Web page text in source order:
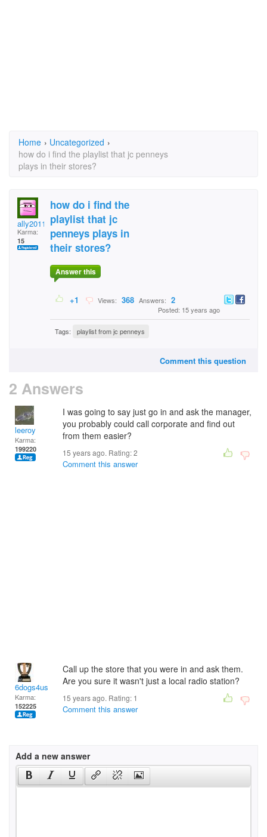
Home › Uncategorized ›
how do i find the playlist that jc penneys
plays in their stores?
ally2011
Karma:
15
how do i find the
playlist that jc
penneys plays in
their stores?
Answer this
+1 Views: 368 Answers: 2
Posted: 15 years ago
Tags: playlist from jc penneys
Comment this question
2 Answers
leeroy
Karma:
199220
I was going to say just go in and ask the manager,
you probably could call corporate and find out
from them easier?
15 years ago. Rating:2
Comment this answer
6dogs4us
Karma:
152225
Call up the store that you were in and ask them.
Are you sure it wasn't just a local radio station?
15 years ago. Rating: 1
Comment this answer
Add a new answer